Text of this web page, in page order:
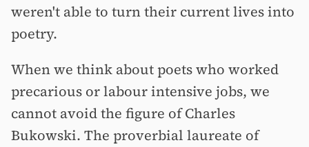
weren't able to turn their current lives into
poetry.
When we think about poets who worked
precarious or labour intensive jobs, we
cannot avoid the figure of Charles
Bukowski. The proverbial laureate of